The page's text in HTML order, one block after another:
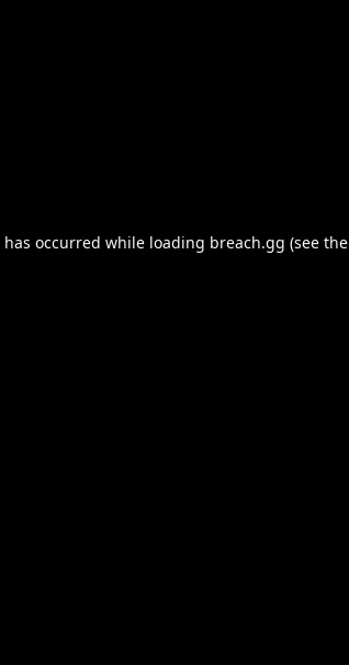
occurred while loading breach.gg (see the